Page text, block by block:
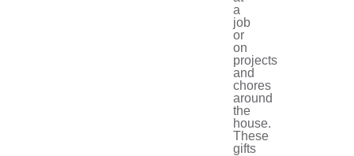
a
job
or
on
projects
and
chores
around
the
house.
These
gifts